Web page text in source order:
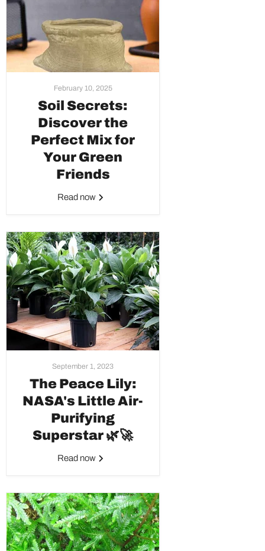
February 10, 2025
Soil Secrets:
Discover the
Perfect Mix for
Your Green
Friends
Read now
September 1, 2023
The Peace Lily:
NASA's Little Air-
Purifying
Superstar 🌿🚀
Read now